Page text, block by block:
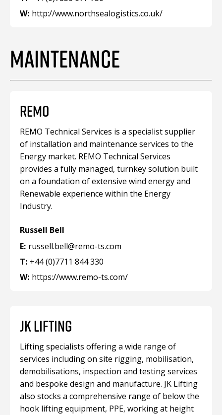
W: http://www.northsealogistics.co.uk/
MAINTENANCE
REMO
REMO Technical Services is a specialist supplier
of installation and maintenance services to the
Energy market. REMO Technical Services
provides a fully managed, turnkey solution built
on a foundation of extensive wind energy and
Renewable experience within the Energy
Industry.
Russell Bell
E: russell.bell@remo-ts.com
T: +44 (0)7711 844 330
W: https://www.remo-ts.com/
JK LIFTING
Lifting specialists offering a wide range of
services including on site rigging, mobilisation,
demobilisations, inspection and testing services
and bespoke design and manufacture. JK Lifting
also stocks a comprehensive range of below the
hook lifting equipment, PPE, working at height